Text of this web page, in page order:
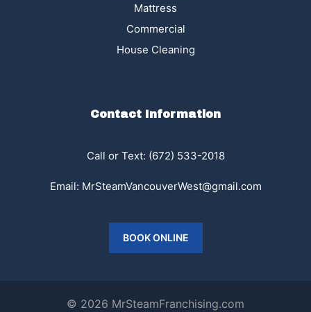
Mattress
Commercial
House Cleaning
Contact Information
Call or Text: (672) 533-2018
Email: MrSteamVancouverWest@gmail.com
BOOK ONLINE
© 2026 MrSteamFranchising.com